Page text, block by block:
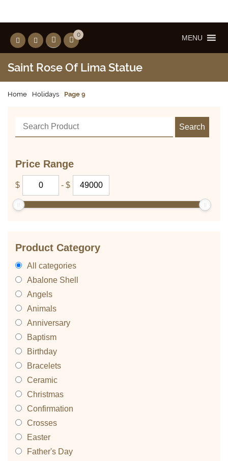
0 MENU
Saint Rose Of Lima Statue
Home Holidays Page 9
Price Range
$ - $
Product Category
All categories
Abalone Shell
Angels
Animals
Anniversary
Baptism
Birthday
Bracelets
Ceramic
Christmas
Confirmation
Crosses
Easter
Father's Day